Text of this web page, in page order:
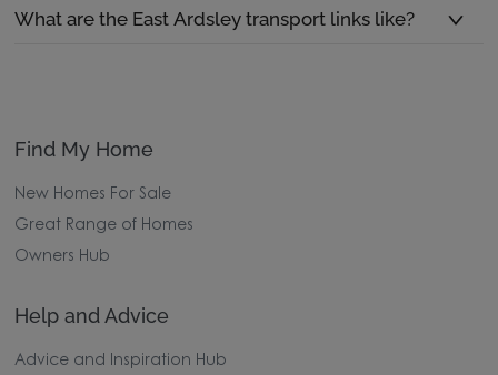
What are the East Ardsley transport links like?
Find My Home
New Homes For Sale
Great Range of Homes
Owners Hub
Help and Advice
Advice and Inspiration Hub